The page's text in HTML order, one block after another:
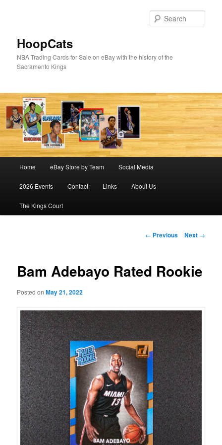
HoopCats
NBA Trading Cards for Sale on eBay with the history of the
Sacramento Kings
Home eBay Store by Team Social Media
2026 Events Contact Links About Us
The Kings Court
Post
← Previous Next →
Bam Adebayo Rated Rookie
Posted onMay 21, 2022